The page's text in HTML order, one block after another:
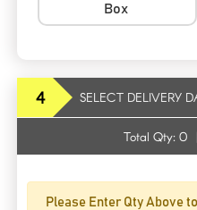
Box
4 SELECT DELIVERY
Total Qty: 0
Please Enter Qty Above